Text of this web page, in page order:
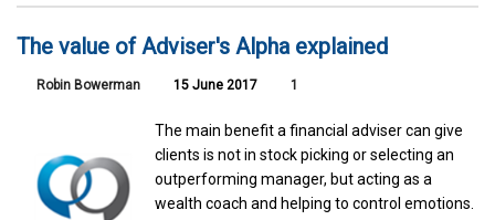
The value of Adviser's Alpha explained
Robin Bowerman 15 June 2017 1
The main benefit a financial adviser can give
clients is not in stock picking or selecting an
outperforming manager, but acting as a
wealth coach and helping to control emotions.